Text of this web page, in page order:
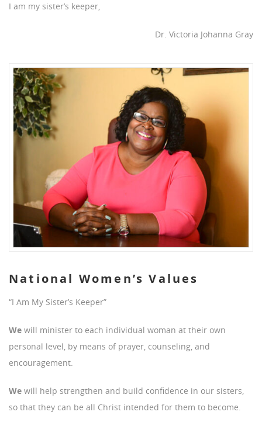
I am my sister’s keeper,
Dr. Victoria Johanna Gray
National Women’s Values
“I Am My Sister’s Keeper”
We will minister to each individual woman at their own
personal level, by means of prayer, counseling, and
encouragement.
We will help strengthen and build confidence in our sisters,
so that they can be all Christ intended for them to become.